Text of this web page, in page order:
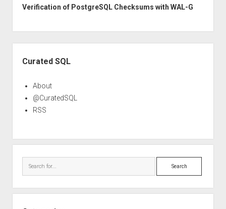
Verification of PostgreSQL Checksums with WAL-G
Curated SQL
About
@CuratedSQL
RSS
Search